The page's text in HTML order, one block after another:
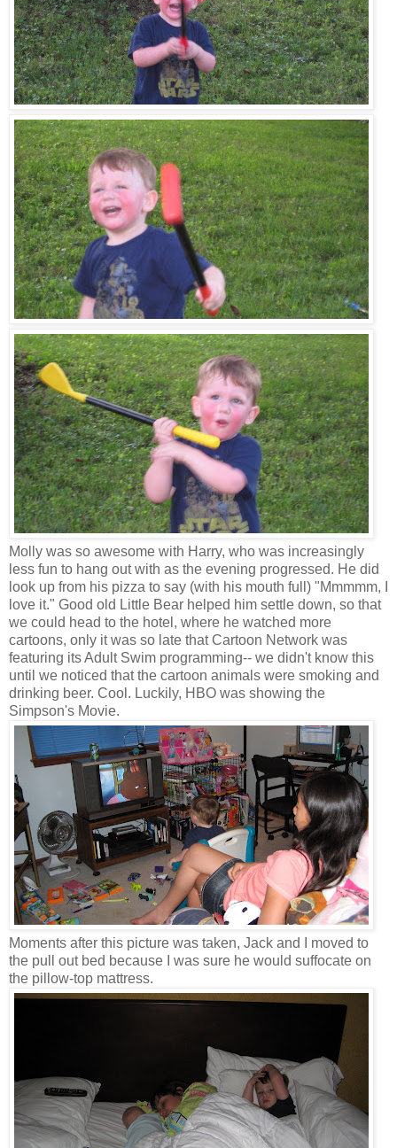
Molly was so awesome with Harry, who was increasingly
less fun to hang out with as the evening progressed. He did
look up from his pizza to say (with his mouth full) "Mmmmm, I
love it." Good old Little Bear helped him settle down, so that
we could head to the hotel, where he watched more
cartoons, only it was so late that Cartoon Network was
featuring its Adult Swim programming-- we didn't know this
until we noticed that the cartoon animals were smoking and
drinking beer. Cool. Luckily, HBO was showing the
Simpson's Movie.
Moments after this picture was taken, Jack and I moved to
the pull out bed because I was sure he would suffocate on
the pillow-top mattress.